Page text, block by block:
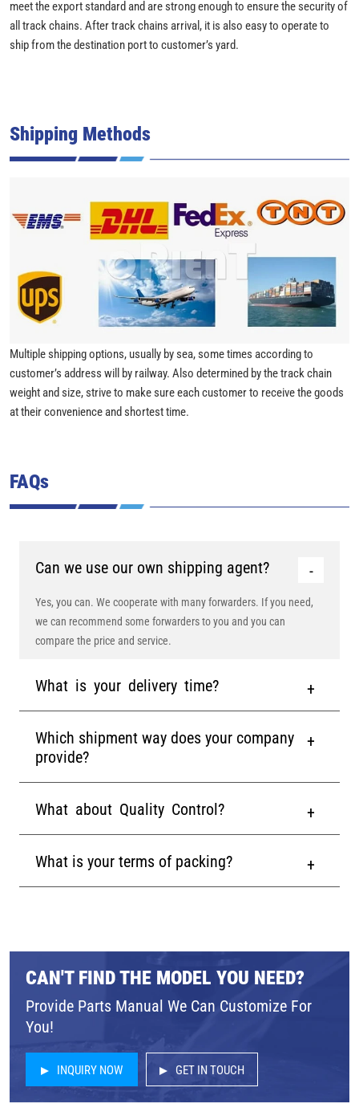
meet the export standard and are strong enough to ensure the security of
all track chains. After track chains arrival, it is also easy to operate to
ship from the destination port to customer’s yard.
Shipping Methods
Multiple shipping options, usually by sea, some times according to
customer’s address will by railway. Also determined by the track chain
weight and size, strive to make sure each customer to receive the goods
at their convenience and shortest time.
FAQs
Can we use our own shipping agent?
Yes, you can. We cooperate with many forwarders. If you need,
we can recommend some forwarders to you and you can
compare the price and service.
What is your delivery time?
Which shipment way does your company
provide?
What about Quality Control?
What is your terms of packing?
CAN'T FIND THE MODEL YOU NEED?
Provide Parts Manual We Can Customize For
You!
INQUIRY NOW GET IN TOUCH